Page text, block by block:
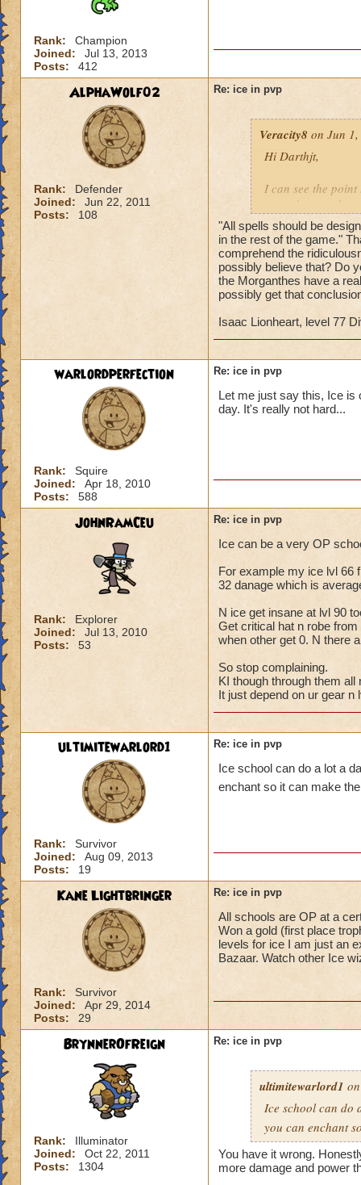
Rank:
Champion
Joined:
Jul 13, 2013
Posts:
412
AlphaWolf02
Rank:
Defender
Joined:
Jun 22, 2011
Posts:
108
Re: ice in pvp
Veracity8 on Jun
Hi Darthjt,
I can see the
started to see
needed to do
Here is my take
Critical hit point
Not much
not sure on that
DOT spells are
like, Fire, Myth, or
soon as Snow
Add to that my
Plus add to the
Or we get new
Fire on the other
double genie
Balance gets a
spell. Stopping
in this release.
Imo, they have
spells and
Snow Angel,
to mind, that are
It's almost as if KI
As I stated in a
the game. If it
Just my opinion
Joe.
"All spells should be
in the rest of the game."
comprehend the
possibly believe that? Do
the Morganthes have a
possibly get that
Isaac Lionheart, level 77
warlordperfection
Rank:
Squire
Joined:
Apr 18, 2010
Posts:
588
Re: ice in pvp
Let me just say this, Ice is
day. It's really not hard...
JohnRamCeu
Rank:
Explorer
Joined:
Jul 13, 2010
Posts:
53
Re: ice in pvp
Ice can be a very OP
For example my ice lvl 66
32 danage which is
N ice get insane at lvl 90
Get critical hat n robe
when other get 0. N there
So stop complaining.
KI though through them all
It just depend on ur gear n
ultimitewarlord1
Rank:
Survivor
Joined:
Aug 09, 2013
Posts:
19
Re: ice in pvp
Ice school can do a lot a
enchant so it can make
Kane Lightbringer
Rank:
Survivor
Joined:
Apr 29, 2014
Posts:
29
Re: ice in pvp
All schools are OP at a
Won a gold (first place
levels for ice I am just an
Bazaar. Watch other Ice
BrynnerOfReign
Rank:
Illuminator
Joined:
Oct 22, 2011
Posts:
1304
Re: ice in pvp
ultimitewarlord1
Ice school can do
you can enchant
You have it wrong.
more damage and power